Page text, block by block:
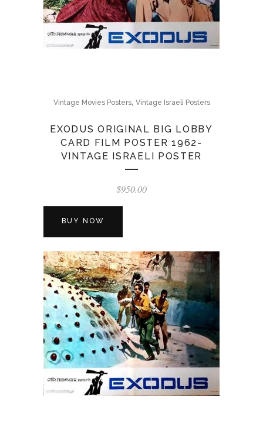
Vintage Movies Posters, Vintage Israeli Posters
EXODUS ORIGINAL BIG LOBBY
CARD FILM POSTER 1962-
VINTAGE ISRAELI POSTER
$950.00
BUY NOW